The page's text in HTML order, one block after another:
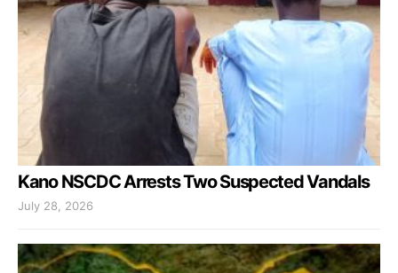
Kano NSCDC Arrests Two Suspected Vandals
July 28, 2026